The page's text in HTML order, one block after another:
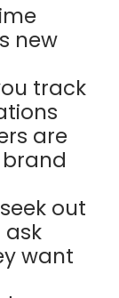
new
track
are
out
want